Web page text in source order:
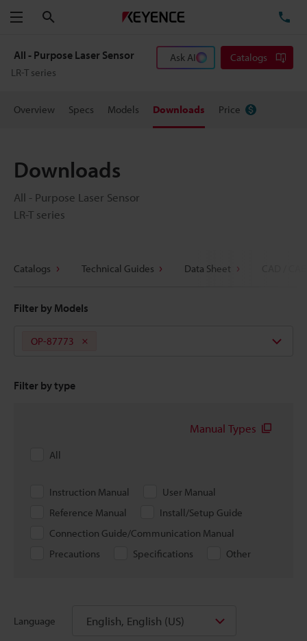
Menu
All - Purpose Laser Sensor
LR-T series
Ask AI Catalogs
Overview Specs Models Downloads Price
Downloads
All - Purpose Laser Sensor
LR-T series
Catalogs Technical Guides Data Sheet
Filter by Models
OP-87773
Filter by type
Manual Types
All
Instruction Manual
User Manual
Reference Manual
Install/Setup Guide
Connection Guide/Communication Manual
Precautions
Specifications Other
Language English, English (US)